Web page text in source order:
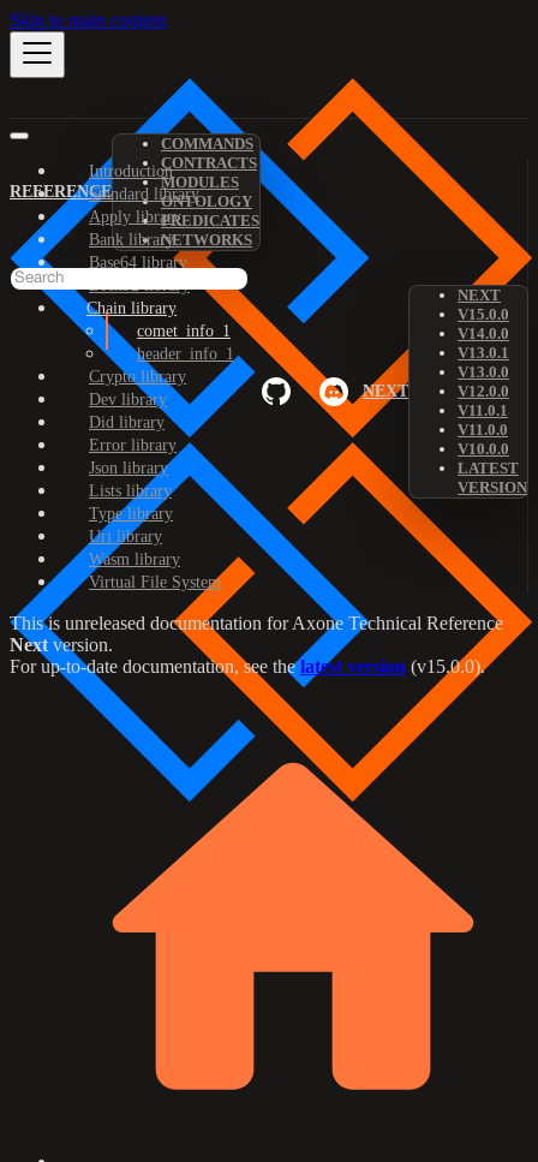
Skip to main content
REFERENCE
COMMANDS
CONTRACTS
MODULES
ONTOLOGY
PREDICATES
NETWORKS
NEXT
NEXT
V15.0.0
V14.0.0
V13.0.1
V13.0.0
V12.0.0
V11.0.1
V11.0.0
V10.0.0
LATEST
VERSION
Introduction
Standard library
Apply library
Bank library
Base64 library
Bech32 library
Chain library
comet_info_1
header_info_1
Crypto library
Dev library
Did library
Error library
Json library
Lists library
Type library
Uri library
Wasm library
Virtual File System
This is unreleased documentation forAxone Technical Reference
Next version.
For up-to-date documentation, see thelatest version (v15.0.0).